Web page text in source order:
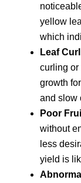
yellow
which
Leaf
curling or
growth
and slow
Poor
without
less
yield is